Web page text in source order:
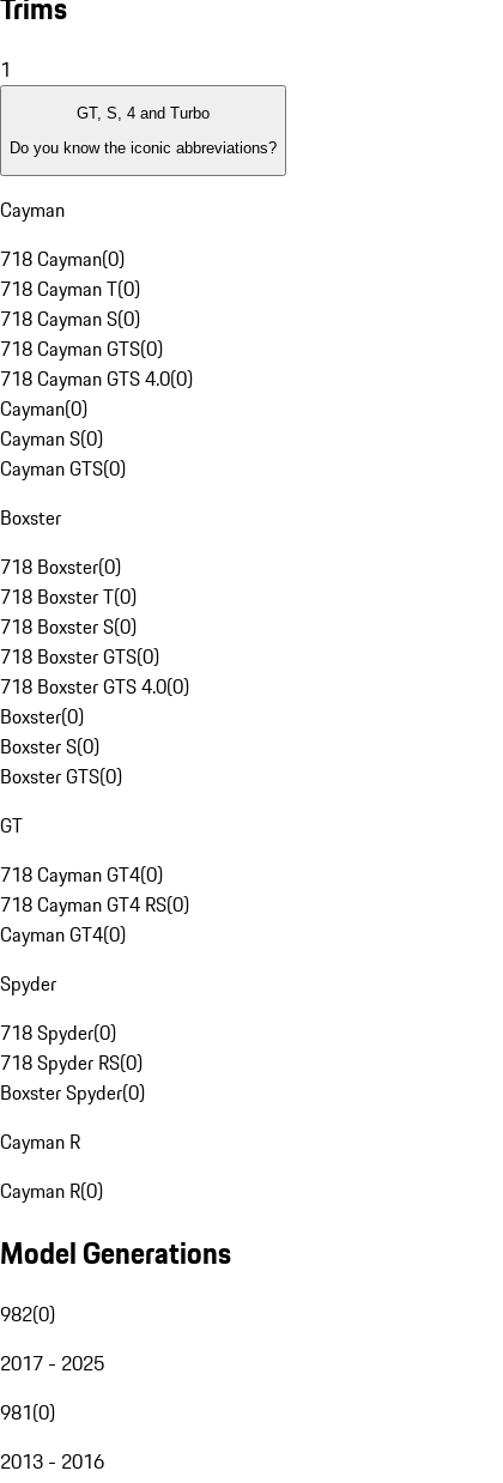
1
GT, S, 4 and Turbo
Do you know the iconic abbreviations?
Cayman
718 Cayman(0)
718 Cayman T(0)
718 Cayman S(0)
718 Cayman GTS(0)
718 Cayman GTS 4.0(0)
Cayman(0)
Cayman S(0)
Cayman GTS(0)
Boxster
718 Boxster(0)
718 Boxster T(0)
718 Boxster S(0)
718 Boxster GTS(0)
718 Boxster GTS 4.0(0)
Boxster(0)
Boxster S(0)
Boxster GTS(0)
GT
718 Cayman GT4(0)
718 Cayman GT4 RS(0)
Cayman GT4(0)
Spyder
718 Spyder(0)
718 Spyder RS(0)
Boxster Spyder(0)
Cayman R
Cayman R(0)
Model Generations
982(0)
2017 - 2025
981(0)
2013 - 2016